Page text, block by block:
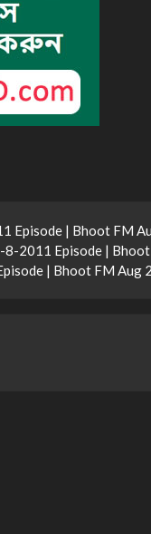
Episode | Bhoot FM
2011 Episode |
| Bhoot FM